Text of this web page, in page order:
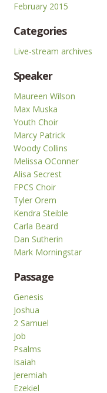
February 2015
Categories
Live-stream archives
Speaker
Maureen Wilson
Max Muska
Youth Choir
Marcy Patrick
Woody Collins
Melissa OConner
Alisa Secrest
FPCS Choir
Tyler Orem
Kendra Steible
Carla Beard
Dan Sutherin
Mark Morningstar
Passage
Genesis
Joshua
2 Samuel
Job
Psalms
Isaiah
Jeremiah
Ezekiel